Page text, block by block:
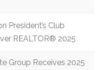
President’s Club
REALTOR® 2025
Group Receives 2025